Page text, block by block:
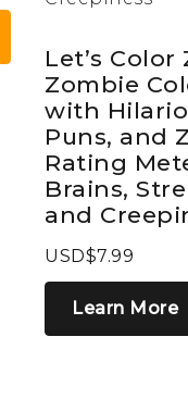
Let’s Color
Zombie
with
Puns, and
Rating
Brains,
and
USD$7.99
Learn More